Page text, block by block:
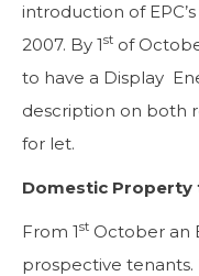
introduction of
2007. By 1st of
to have a Display
description on both
for let.
Domestic Property
From 1st October an
prospective